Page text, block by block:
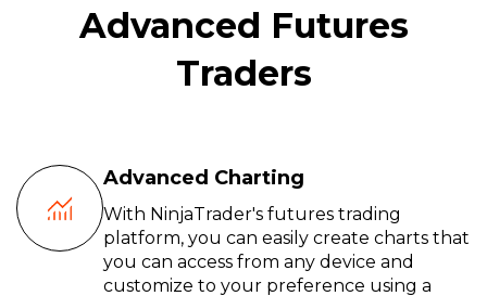
Advanced Futures
Traders
Advanced Charting
With NinjaTrader's futures trading
platform, you can easily create charts that
you can access from any device and
customize to your preference using a